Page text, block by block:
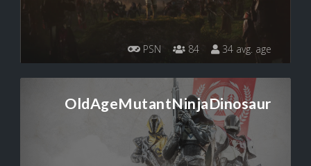
PSN 84 34 avg. age
OldAgeMutantNinjaDinosaur